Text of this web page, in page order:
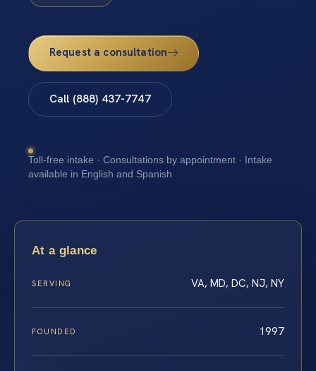
Request a consultation
Call (888) 437-7747
Toll-free intake · Consultations by appointment · Intake
available in English and Spanish
At a glance
SERVING VA, MD, DC, NJ, NY
FOUNDED 1997